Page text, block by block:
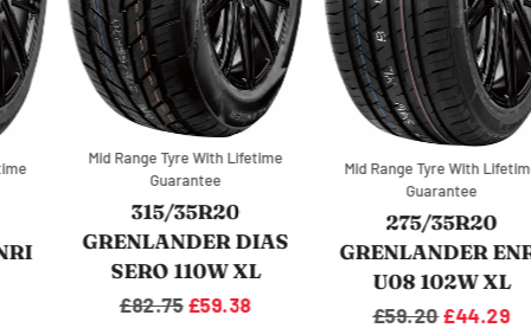
Mid Range Tyre With Lifetime
Guarantee
315/35R20
GRENLANDER DIAS
SERO 110W XL
Regular
£82.75Sale
£59.38
Mid Range Tyre With Lifetime
Guarantee
275/35R20
GRENLANDER ENRI
U08 102W XL
Regular
£59.20Sale
£44.29